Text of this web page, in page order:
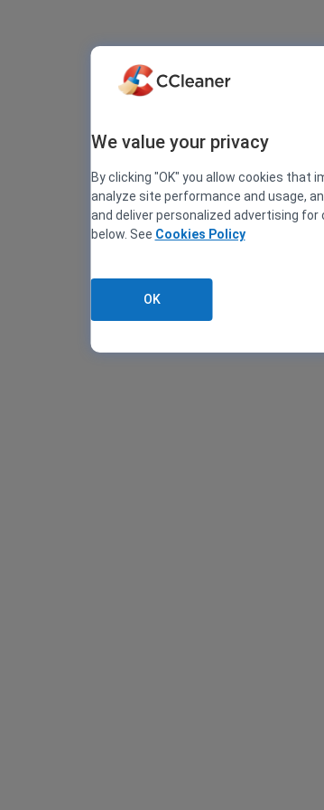
We value your privacy
By clicking "OK" you allow cookies that
analyze site performance and usage,
and deliver personalized advertising
below. See Cookies Policy
OK